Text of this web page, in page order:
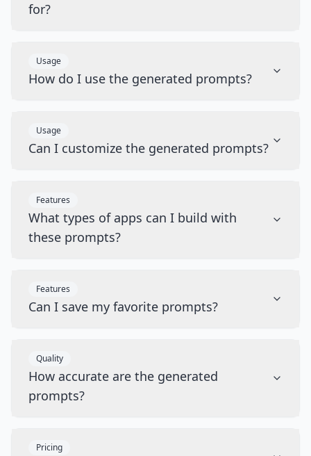
for?
Usage
How do I use the generated prompts?
Usage
Can I customize the generated prompts?
Features
What types of apps can I build with
these prompts?
Features
Can I save my favorite prompts?
Quality
How accurate are the generated
prompts?
Pricing